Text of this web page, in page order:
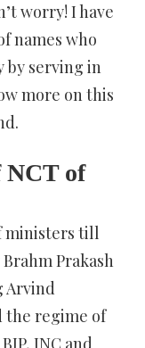
worry! I have
names who
by serving in
more on this
NCT of
ministers till
Prakash
Arvind
the regime of
INC and